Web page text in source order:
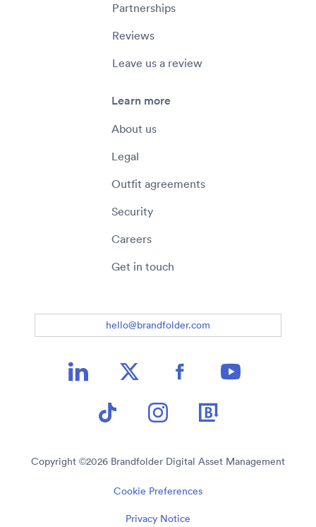
Partnerships
Reviews
Leave us a review
Learn more
About us
Legal
Outfit agreements
Security
Careers
Get in touch
hello@brandfolder.com
Copyright ©2026 Brandfolder Digital Asset Management
Cookie Preferences
Privacy Notice